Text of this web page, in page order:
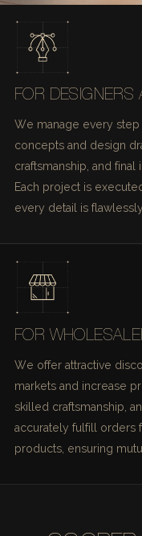
FOR DESIGNERS
We manage every
concepts and design
craftsmanship, and final
Each project is
every detail is
FOR
We offer attractive
markets and increase
skilled craftsmanship,
accurately fulfill orders
products, ensuring